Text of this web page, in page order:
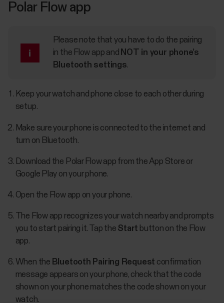
Polar Flow app
Please note that you have to do the pairing
in the Flow app and NOT in your phone’s
Bluetooth settings.
Keep your watch and phone close to each other during
setup.
Make sure your phone is connected to the internet and
turn on Bluetooth.
Download the Polar Flow app from the App Store or
Google Play on your phone.
Open the Flow app on your phone.
The Flow app recognizes your watch nearby and prompts
you to start pairing it. Tap the Start button on the Flow
app.
When the Bluetooth Pairing Request confirmation
message appears on your phone, check that the code
shown on your phone matches the code shown on your
watch.